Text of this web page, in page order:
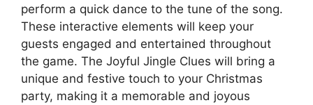
perform a quick dance to the tune of the song.
These interactive elements will keep your
guests engaged and entertained throughout
the game. The Joyful Jingle Clues will bring a
unique and festive touch to your Christmas
party, making it a memorable and joyous